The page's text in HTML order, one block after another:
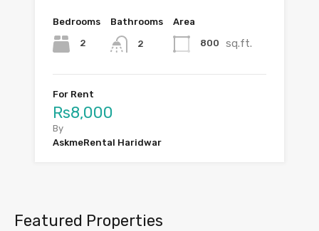
Bedrooms
2
Bathrooms
2
Area
800 sq.ft.
For Rent
Rs8,000
By
AskmeRental Haridwar
Featured Properties